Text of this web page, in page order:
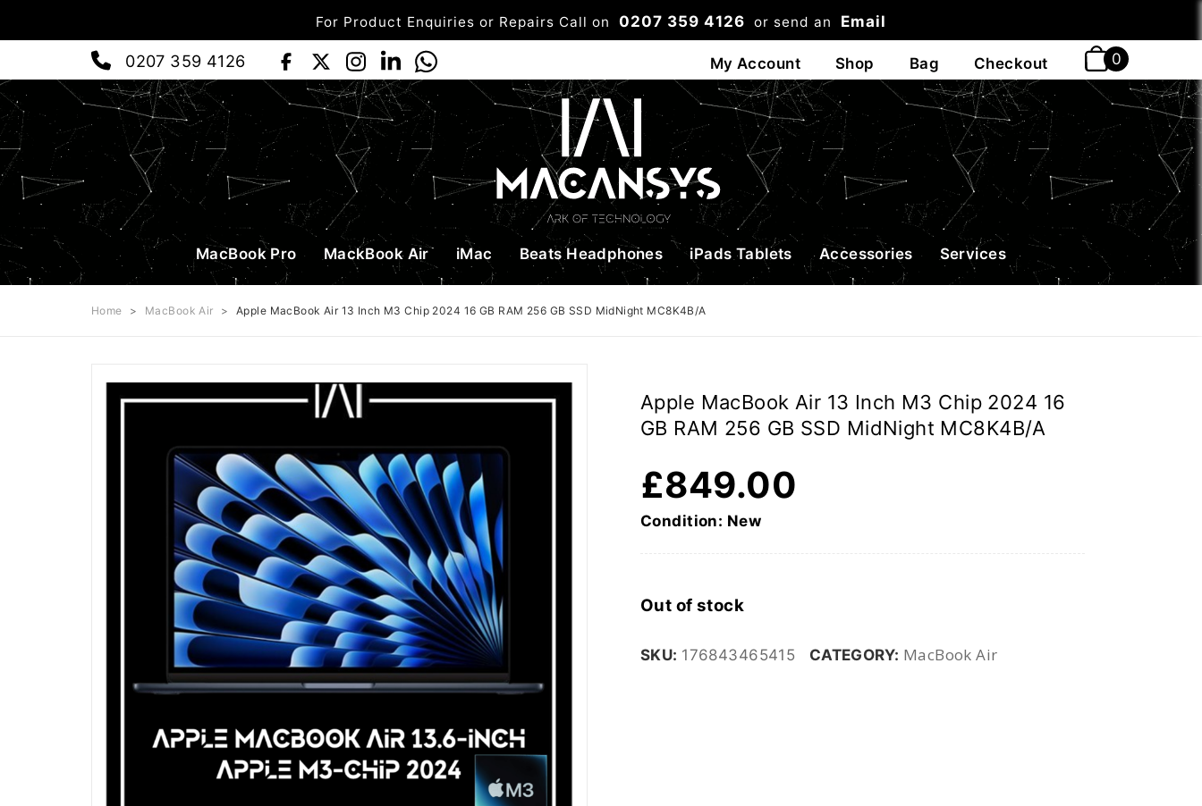
For Product Enquiries or Repairs Call on 0207 359 4126 or send an Email
0207 359 4126
MacBook Pro MackBook Air iMac Beats Headphones iPads Tablets Accessories Services
Home > MacBook Air > Apple MacBook Air 13 Inch M3 Chip 2024 16 GB RAM 256 GB SSD MidNight MC8K4B/A
Apple MacBook Air 13 Inch M3 Chip 2024 16
GB RAM 256 GB SSD MidNight MC8K4B/A
£849.00
Condition: New
Out of stock
SKU: 176843465415 CATEGORY: MacBook Air